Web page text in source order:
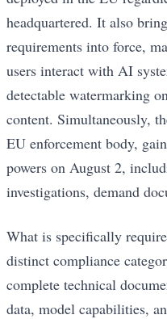
headquartered. It also
requirements into force,
users interact with AI
detectable watermarking
content. Simultaneously,
EU enforcement body,
powers on August 2,
investigations, demand
What is specifically
distinct compliance
complete technical
data, model capabilities,